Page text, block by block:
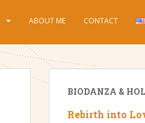
ABOUT ME CONTACT
BIODANZA &
Rebirth into